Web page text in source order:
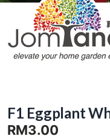
F1 Eggplant
RM3.00